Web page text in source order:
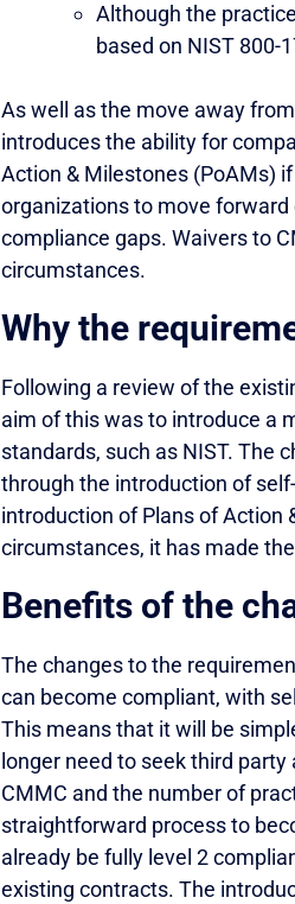
Although the
based on NIST 800-
As well as the move away
introduces the ability for
Action & Milestones (PoAMs)
organizations to move
compliance gaps. Waivers to
circumstances.
Why the
Following a review of the
aim of this was to introduce a
standards, such as NIST. The
through the introduction of
introduction of Plans of Action
circumstances, it has made
Benefits of the
The changes to the
can become compliant, with
This means that it will be
longer need to seek third
CMMC and the number of
straightforward process to
already be fully level 2
existing contracts. The